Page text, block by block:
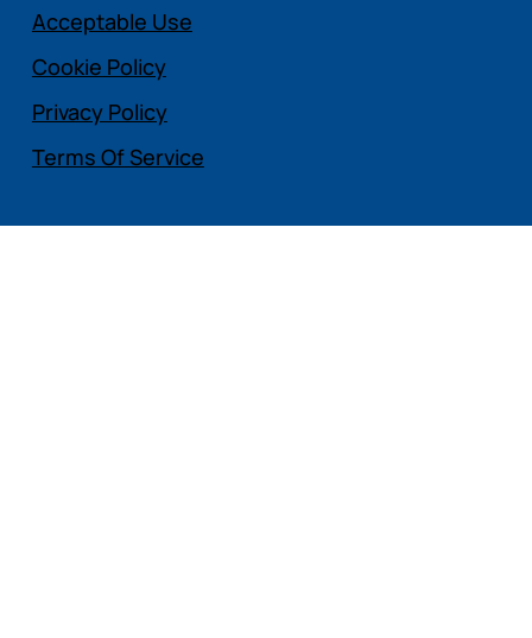
Acceptable Use
Privacy Policy
Cookie Policy
Terms Of Service